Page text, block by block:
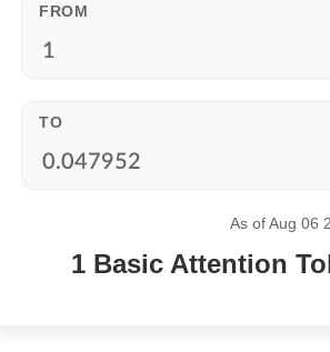
FROM
TO
As of Aug 06
1 Basic Attention